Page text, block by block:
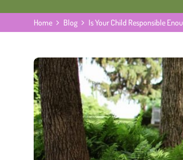
Home Blog Is Your Child Responsible